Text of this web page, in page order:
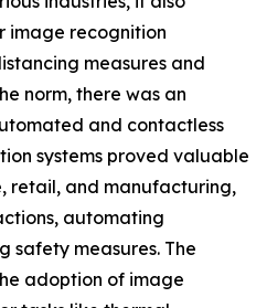
image recognition
measures and
norm, there was an
and contactless
systems proved valuable
retail, and manufacturing,
automating
safety measures. The
adoption of image